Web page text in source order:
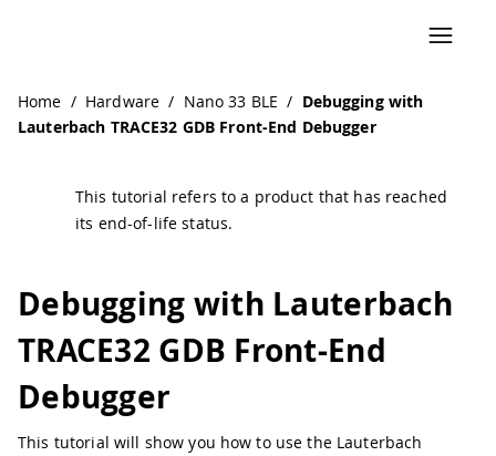
Home / Hardware / Nano 33 BLE / Debugging with
Lauterbach TRACE32 GDB Front-End Debugger
This tutorial refers to a product that has reached
its end-of-life status.
Debugging with Lauterbach
TRACE32 GDB Front-End
Debugger
This tutorial will show you how to use the Lauterbach